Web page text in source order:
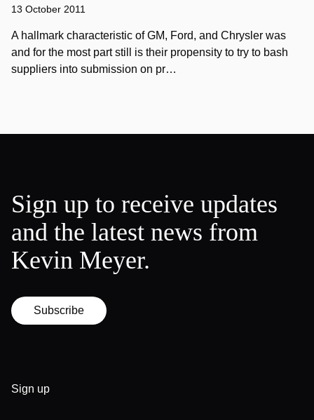
13 October 2011
A hallmark characteristic of GM, Ford, and Chrysler was
and for the most part still is their propensity to try to bash
suppliers into submission on pr…
Sign up to receive updates
and the latest news from
Kevin Meyer.
Subscribe
Sign up